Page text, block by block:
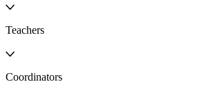
Teachers
Coordinators